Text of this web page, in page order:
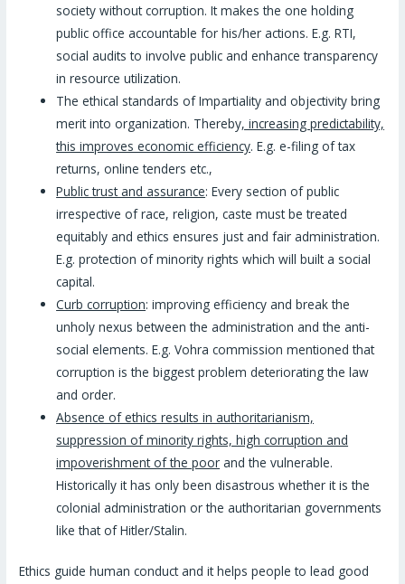
society without corruption. It makes the one holding
public office accountable for his/her actions. E.g. RTI,
social audits to involve public and enhance transparency
in resource utilization.
The ethical standards of Impartiality and objectivity bring
merit into organization. Thereby, increasing predictability,
this improves economic efficiency. E.g. e-filing of tax
returns, online tenders etc.,
Public trust and assurance: Every section of public
irrespective of race, religion, caste must be treated
equitably and ethics ensures just and fair administration.
E.g. protection of minority rights which will built a social
capital.
Curb corruption: improving efficiency and break the
unholy nexus between the administration and the anti-
social elements. E.g. Vohra commission mentioned that
corruption is the biggest problem deteriorating the law
and order.
Absence of ethics results in authoritarianism,
suppression of minority rights, high corruption and
impoverishment of the poor and the vulnerable.
Historically it has only been disastrous whether it is the
colonial administration or the authoritarian governments
like that of Hitler/Stalin.
Ethics guide human conduct and it helps people to lead good